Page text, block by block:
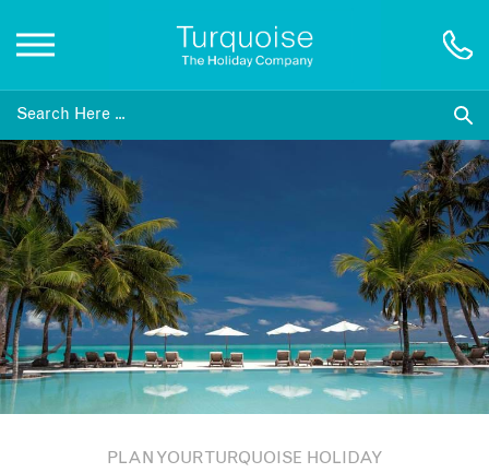
Inspiration
Destinations
Honeymoons
Offers
Gift List
PLAN YOUR TURQUOISE HOLIDAY